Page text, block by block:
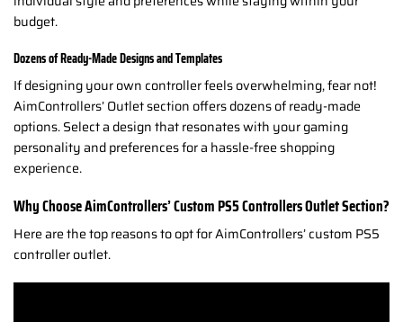
budget.
Dozens of Ready-Made Designs and Templates
If designing your own controller feels overwhelming, fear not!
AimControllers’ Outlet section offers dozens of ready-made
options. Select a design that resonates with your gaming
personality and preferences for a hassle-free shopping
experience.
Why Choose AimControllers’ Custom PS5 Controllers Outlet Section?
Here are the top reasons to opt for AimControllers’ custom PS5
controller outlet.